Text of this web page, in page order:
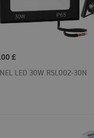
£
LED 30W RSL002-30N